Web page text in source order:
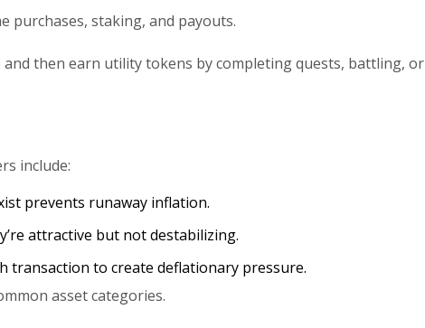
purchases, staking, and payouts.
then earn utility tokens by completing quests, battling, or
include:
prevents runaway inflation.
attractive but not destabilizing.
transaction to create deflationary pressure.
asset categories.